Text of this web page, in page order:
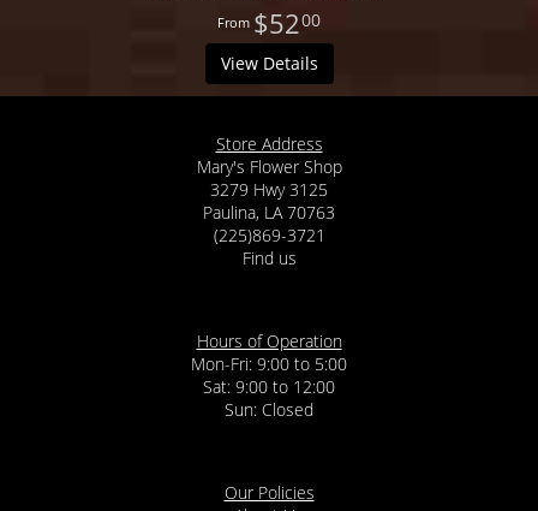
$5200
View Details
Store Address
Mary's Flower Shop
3279 Hwy 3125
Paulina, LA 70763
(225)869-3721
Find us
Hours of Operation
Mon-Fri: 9:00 to 5:00
Sat: 9:00 to 12:00
Our Policies